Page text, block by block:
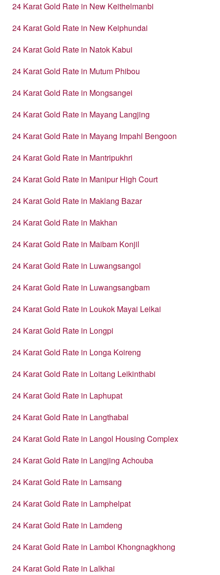
24 Karat Gold Rate in New Keithelmanbi
24 Karat Gold Rate in New Keiphundai
24 Karat Gold Rate in Natok Kabui
24 Karat Gold Rate in Mutum Phibou
24 Karat Gold Rate in Mongsangei
24 Karat Gold Rate in Mayang Langjing
24 Karat Gold Rate in Mayang Impahl Bengoon
24 Karat Gold Rate in Mantripukhri
24 Karat Gold Rate in Manipur High Court
24 Karat Gold Rate in Maklang Bazar
24 Karat Gold Rate in Makhan
24 Karat Gold Rate in Maibam Konjil
24 Karat Gold Rate in Luwangsangol
24 Karat Gold Rate in Luwangsangbam
24 Karat Gold Rate in Loukok Mayai Leikai
24 Karat Gold Rate in Longpi
24 Karat Gold Rate in Longa Koireng
24 Karat Gold Rate in Loitang Leikinthabi
24 Karat Gold Rate in Laphupat
24 Karat Gold Rate in Langthabal
24 Karat Gold Rate in Langol Housing Complex
24 Karat Gold Rate in Langjing Achouba
24 Karat Gold Rate in Lamsang
24 Karat Gold Rate in Lamphelpat
24 Karat Gold Rate in Lamdeng
24 Karat Gold Rate in Lamboi Khongnagkhong
24 Karat Gold Rate in Lalkhai